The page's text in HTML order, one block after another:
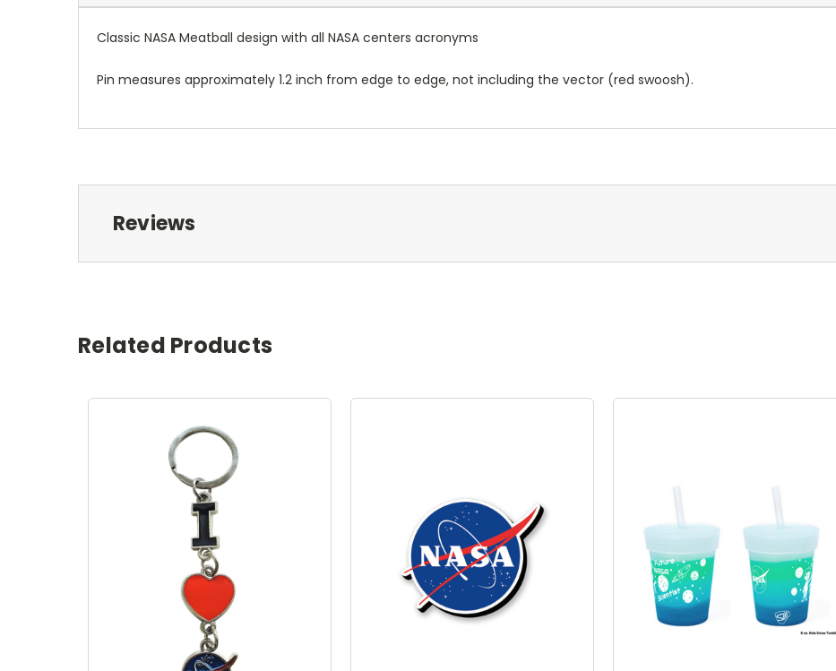
Classic NASA Meatball design with all NASA centers acronyms
Pin measures approximately 1.2 inch from edge to edge, not including the vector (red swoosh).
Reviews
Related Products